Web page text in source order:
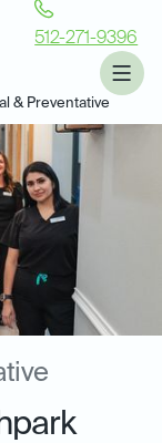
512-271-9396
& Preventative